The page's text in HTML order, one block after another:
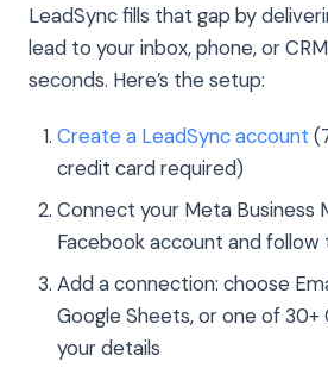
LeadSync fills that gap by
lead to your inbox, phone, or
seconds. Here’s the setup:
Create a LeadSync account
credit card required)
Connect your Meta Business
Facebook account and
Add a connection: choose
Google Sheets, or one of 30+
your details